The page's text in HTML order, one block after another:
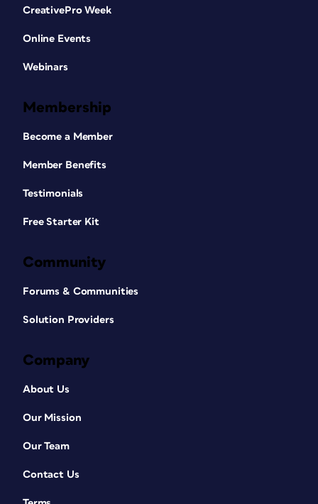
CreativePro Week
Online Events
Webinars
Membership
Become a Member
Member Benefits
Testimonials
Free Starter Kit
Community
Forums & Communities
Solution Providers
Company
About Us
Our Mission
Our Team
Contact Us